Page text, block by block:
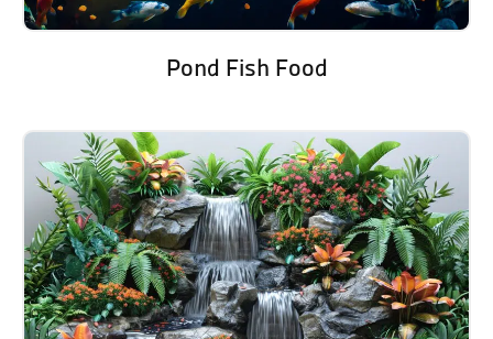
Pond Fish Food